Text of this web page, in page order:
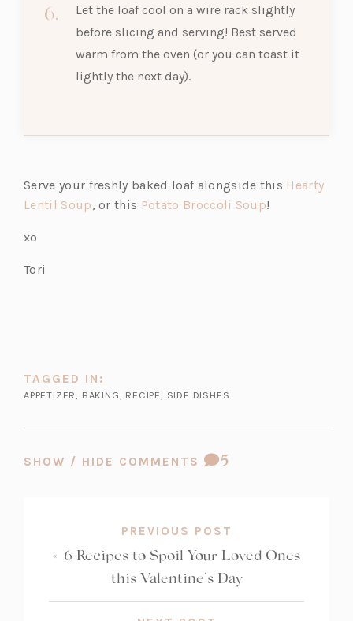
Let the loaf cool on a wire rack slightly
before slicing and serving! Best served
warm from the oven (or you can toast it
lightly the next day).
Serve your freshly baked loaf alongside this Hearty
Lentil Soup(o
e
w
b)
, or this Potato Broccoli Soup(o
!
xo
Tori
TAGGED IN:
APPETIZER BAKING RECIPE SIDE DISHES
SHOW / HIDE COMMENTS
COMMENT
5
PREVIOUS POST
« 6 Recipes to Spoil Your Loved Ones
this Valentine’s Day